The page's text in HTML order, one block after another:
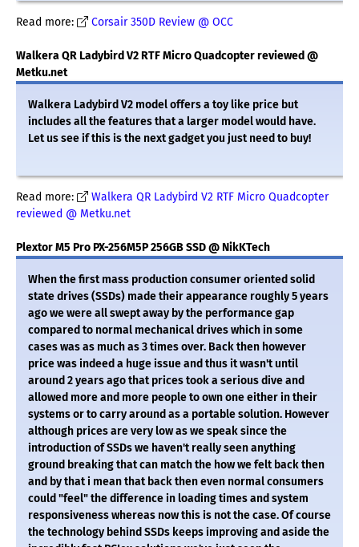
Read more: Corsair 350D Review @ OCC
Walkera QR Ladybird V2 RTF Micro Quadcopter reviewed @
Metku.net
Walkera Ladybird V2 model offers a toy like price but
includes all the features that a larger model would have.
Let us see if this is the next gadget you just need to buy!
Read more:
Walkera QR Ladybird V2 RTF Micro Quadcopter
reviewed @ Metku.net
Plextor M5 Pro PX-256M5P 256GB SSD @ NikKTech
When the first mass production consumer oriented solid
state drives (SSDs) made their appearance roughly 5 years
ago we were all swept away by the performance gap
compared to normal mechanical drives which in some
cases was as much as 3 times over. Back then however
price was indeed a huge issue and thus it wasn't until
around 2 years ago that prices took a serious dive and
allowed more and more people to own one either in their
systems or to carry around as a portable solution. However
although prices are very low as we speak since the
introduction of SSDs we haven't really seen anything
ground breaking that can match the how we felt back then
and by that i mean that back then even normal consumers
could "feel" the difference in loading times and system
responsiveness whereas now this is not the case. Of course
the technology behind SSDs keeps improving and aside the